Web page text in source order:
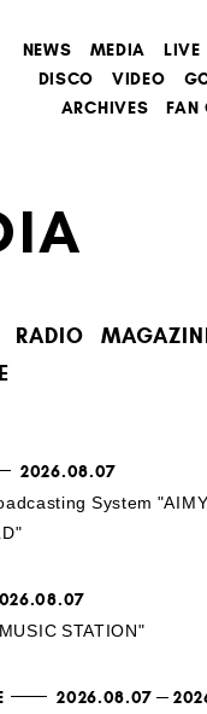
NEWS MEDIA LIVE
DISCO
VIDEO
ARCHIVES
FAN
RADIO
2026.08.07
System
STATION"
2026.08.07